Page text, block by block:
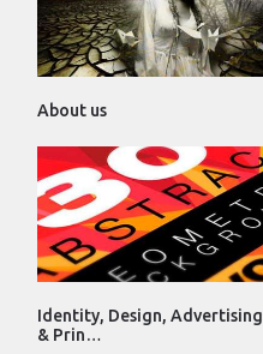
About us
Identity, Design, Advertising
& Prin…